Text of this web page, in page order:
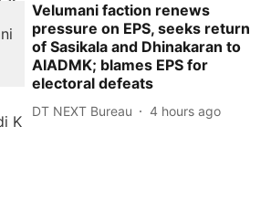
Velumani faction renews
pressure on EPS, seeks return
of Sasikala and Dhinakaran to
AIADMK; blames EPS for
electoral defeats
DT NEXT Bureau 4 hours ago